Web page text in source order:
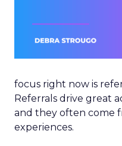
focus right now is
Referrals drive great
and they often come
experiences.